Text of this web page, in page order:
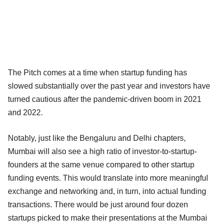
The Pitch comes at a time when startup funding has
slowed substantially over the past year and investors have
turned cautious after the pandemic-driven boom in 2021
and 2022.
Notably, just like the Bengaluru and Delhi chapters,
Mumbai will also see a high ratio of investor-to-startup-
founders at the same venue compared to other startup
funding events. This would translate into more meaningful
exchange and networking and, in turn, into actual funding
transactions. There would be just around four dozen
startups picked to make their presentations at the Mumbai